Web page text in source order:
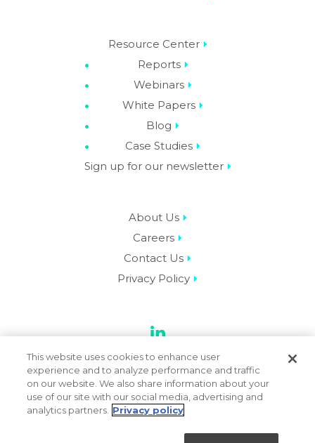
Resource Center
Reports
Webinars
White Papers
Blog
Case Studies
Sign up for our newsletter
About Us
Careers
Contact Us
Privacy Policy
LinkedIn
© 2026 Datassential. All Rights Reserved.
This website uses cookies to enhance user
experience and to analyze performance and traffic
on our website. We also share information about your
use of our site with our social media, advertising and
analytics partners. Privacy policy